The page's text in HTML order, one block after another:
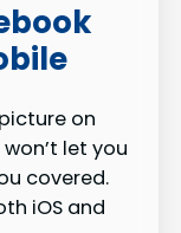
on
let you
covered.
iOS and